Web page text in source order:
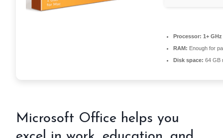
Processor: 1+
RAM: Enough for
Disk space: 64 GB
Microsoft Office helps you